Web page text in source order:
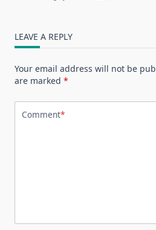
LEAVE A REPLY
Your email address will not be
are marked *
Comment*